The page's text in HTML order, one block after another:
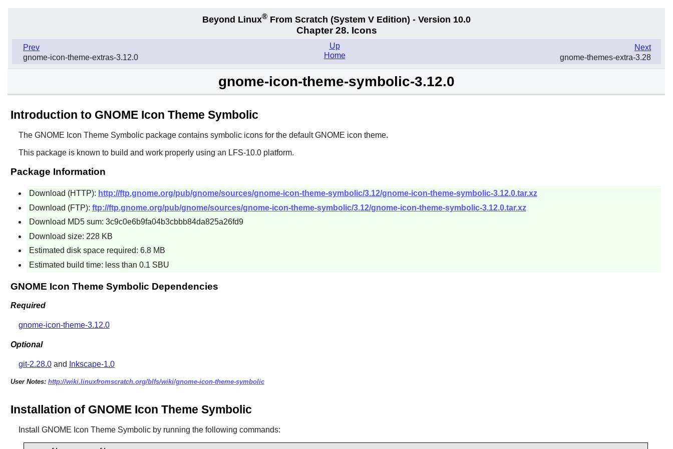
Beyond Linux® From Scratch (System V Edition) - Version 10.0
Chapter 28. Icons
Prev
gnome-icon-theme-extras-3.12.0
Next
gnome-themes-extra-3.28
Up
Home
gnome-icon-theme-symbolic-3.12.0
Introduction to GNOME Icon Theme Symbolic
The GNOME Icon Theme Symbolicpackage contains symbolic icons for the defaultGNOME icon theme.
This package is known to build and work properly using an LFS-10.0 platform.
Package Information
Download (HTTP): http://ftp.gnome.org/pub/gnome/sources/gnome-icon-theme-symbolic/3.12/gnome-icon-theme-symbolic-3.12.0.tar.xz
Download (FTP): ftp://ftp.gnome.org/pub/gnome/sources/gnome-icon-theme-symbolic/3.12/gnome-icon-theme-symbolic-3.12.0.tar.xz
Download MD5 sum: 3c9c0e6b9fa04b3cbbb84da825a26fd9
Download size: 228 KB
Estimated disk space required: 6.8 MB
Estimated build time: less than 0.1 SBU
GNOME Icon Theme Symbolic Dependencies
Required
gnome-icon-theme-3.12.0
Optional
git-2.28.0and Inkscape-1.0
User Notes: http://wiki.linuxfromscratch.org/blfs/wiki/gnome-icon-theme-symbolic
Installation of GNOME Icon Theme Symbolic
Install GNOME Icon Theme Symbolicby running the following commands: